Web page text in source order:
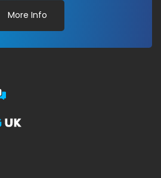
More Info